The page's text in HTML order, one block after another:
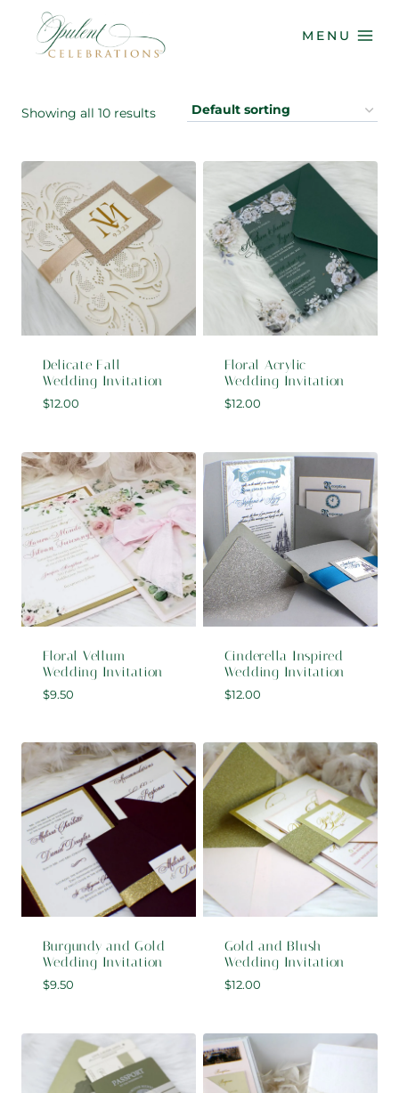
content
MENU
Showing all 10 results
Delicate Fall
Wedding Invitation
$12.00
Floral Acrylic
Wedding Invitation
$12.00
Floral Vellum
Wedding Invitation
$9.50
Cinderella Inspired
Wedding Invitation
$12.00
Burgundy and Gold
Wedding Invitation
$9.50
Gold and Blush
Wedding Invitation
$12.00